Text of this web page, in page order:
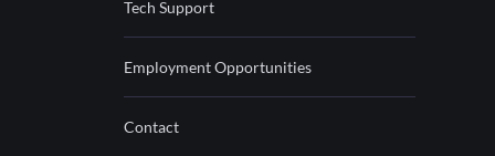
Tech Support
Employment Opportunities
Contact